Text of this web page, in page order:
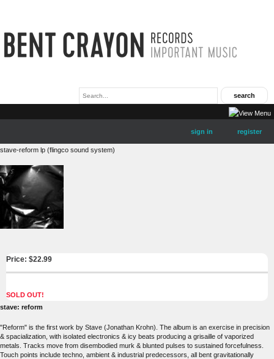
sign in register
stave-reform lp (flingco sound system)
Price: $22.99
SOLD OUT!
stave: reform
"Reform" is the first work by Stave (Jonathan Krohn). The album is an exercise in precision
& spacialization, with isolated electronics & icy beats producing a grisaille of vaporized
metals. Tracks move from disembodied murk & blunted pulses to sustained forcefulness.
Touch points include techno, ambient & industrial predecessors, all bent gravitationally